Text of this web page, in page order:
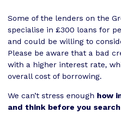
Some of the lenders on the
specialise in £300 loans for
and could be willing to
Please be aware that a bad
with a higher interest rate,
overall cost of borrowing.
We can’t stress enough how
and think before you